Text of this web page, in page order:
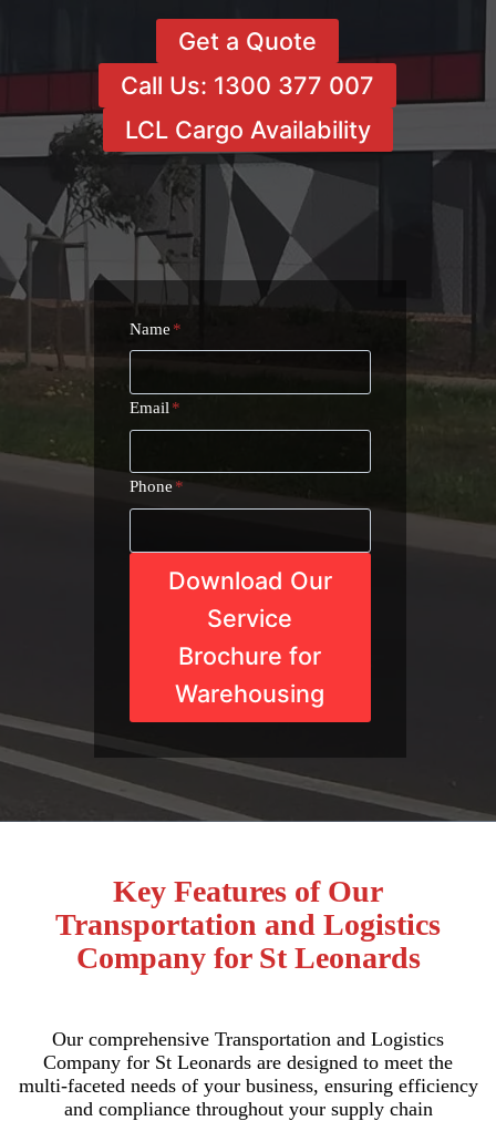
Get a Quote
Call Us: 1300 377 007
LCL Cargo Availability
Name *
Email *
Phone*
Download Our
Service
Brochure for
Warehousing
Key Features of Our
Transportation and Logistics
Company for St Leonards
Our comprehensive Transportation and Logistics
Company for St Leonards are designed to meet the
multi-faceted needs of your business, ensuring efficiency
and compliance throughout your supply chain